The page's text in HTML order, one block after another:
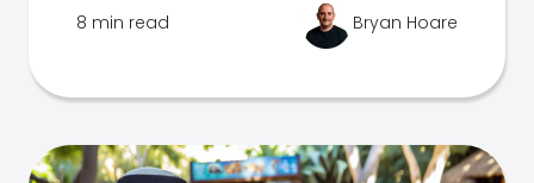
8 min read Bryan Hoare